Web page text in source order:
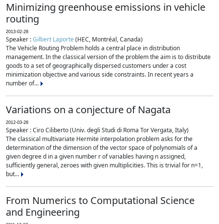
Minimizing greenhouse emissions in vehicle
routing
2013-02-28
Speaker :Gilbert Laporte(HEC, Montréal, Canada)
The Vehicle Routing Problem holds a central place in distribution
management. In the classical version of the problem the aim is to distribute
goods to a set of geographically dispersed customers under a cost
minimization objective and various side constraints. In recent years a
number of...
Variations on a conjecture of Nagata
2012-03-28
Speaker : Ciro Ciliberto (Univ. degli Studi di Roma Tor Vergata, Italy)
The classical multivariate Hermite interpolation problem asks for the
determination of the dimension of the vector space of polynomials of a
given degree d in a given number r of variables having n assigned,
sufficiently general, zeroes with given multiplicities. This is trivial for n=1,
but...
From Numerics to Computational Science
and Engineering